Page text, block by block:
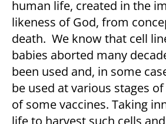
human life, created in the
likeness of God, from
death. We know that cell
babies aborted many
been used and, in some
be used at various stages
of some vaccines. Taking
life to harvest such cells